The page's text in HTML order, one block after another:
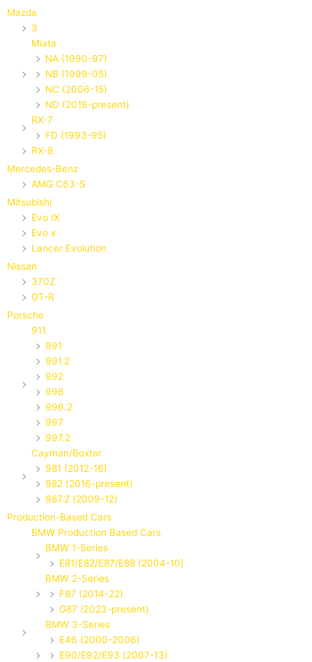
Mazda
3
Miata
NA (1990-97)
NB (1999-05)
NC (2006-15)
ND (2016-present)
RX-7
FD (1993-95)
RX-8
Mercedes-Benz
AMG C63-S
Mitsubishi
Evo IX
Evo x
Lancer Evolution
Nissan
370Z
GT-R
Porsche
911
991
991.2
992
996
996.2
997
997.2
Cayman/Boxter
981 (2012-16)
982 (2016-present)
987.2 (2009-12)
Production-Based Cars
BMW Production Based Cars
BMW 1-Series
E81/E82/E87/E88 (2004-10)
BMW 2-Series
F87 (2014-22)
G87 (2023-present)
BMW 3-Series
E46 (2000-2006)
E90/E92/E93 (2007-13)